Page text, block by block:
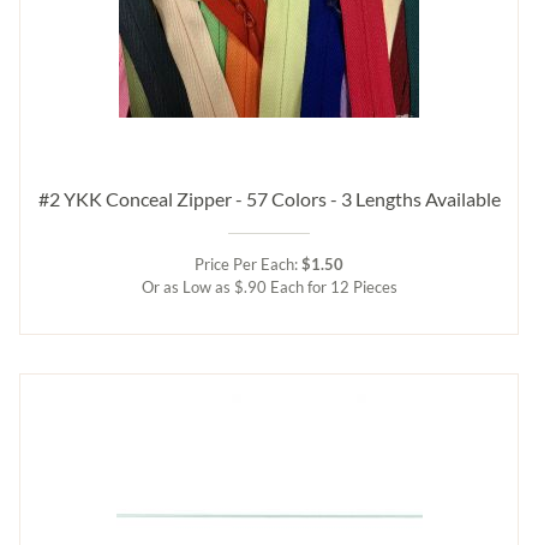
#2 YKK Conceal Zipper - 57 Colors - 3 Lengths Available
Price Per Each:$1.50
Or as Low as $.90 Each for 12 Pieces